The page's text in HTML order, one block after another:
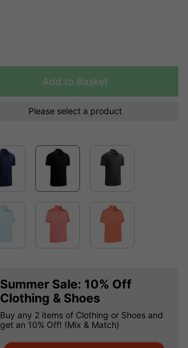
Add to Basket
Please select a product
Summer Sale: 10% Off
Clothing & Shoes
Buy any 2 items of Clothing or Shoes and
get an 10% Off! (Mix & Match)